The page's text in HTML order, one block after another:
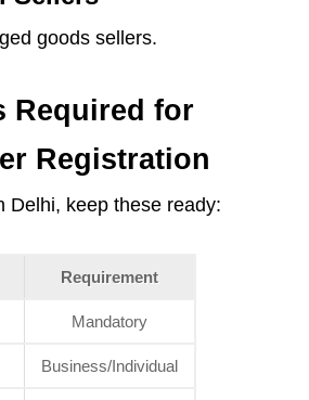
goods sellers.
Required for
Registration
Delhi, keep these ready:
Requirement
Mandatory
Business/Individual